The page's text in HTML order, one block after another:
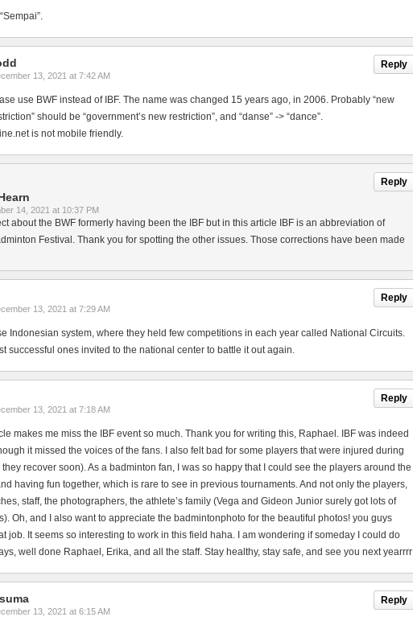
Reply
13, 2021 at 7:42 AM
use BWF instead of IBF. The name was changed 15 years ago, in 2006. Probably “new
should be “government’s new restriction”, and “danse” -> “dance”.
is not mobile friendly.
Reply
14, 2021 at 10:37 PM
about the BWF formerly having been the IBF but in this article IBF is an abbreviation of
Festival. Thank you for spotting the other issues. Those corrections have been made
Reply
13, 2021 at 7:29 AM
Indonesian system, where they held few competitions in each year called National Circuits.
successful ones invited to the national center to battle it out again.
Reply
13, 2021 at 7:18 AM
makes me miss the IBF event so much. Thank you for writing this, Raphael. IBF was indeed
it missed the voices of the fans. I also felt bad for some players that were injured during
recover soon). As a badminton fan, I was so happy that I could see the players around the
having fun together, which is rare to see in previous tournaments. And not only the players,
staff, the photographers, the athlete’s family (Vega and Gideon Junior surely got lots of
Oh, and I also want to appreciate the badmintonphoto for the beautiful photos! you guys
job. It seems so interesting to work in this field haha. I am wondering if someday I could do
well done Raphael, Erika, and all the staff. Stay healthy, stay safe, and see you next yearrrr
Reply
13, 2021 at 6:15 AM